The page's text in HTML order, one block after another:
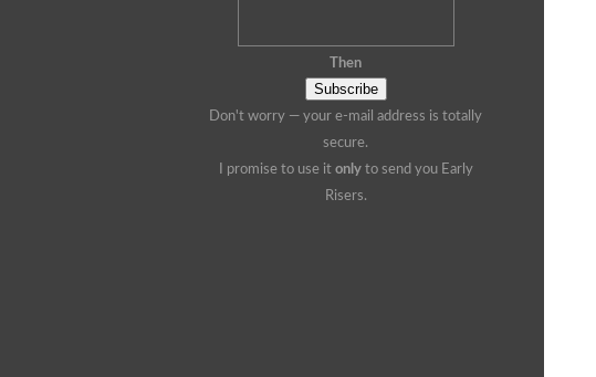
Then
Don't worry — your e-mail address is totally
secure.
I promise to use it onlyto send you Early
Risers.